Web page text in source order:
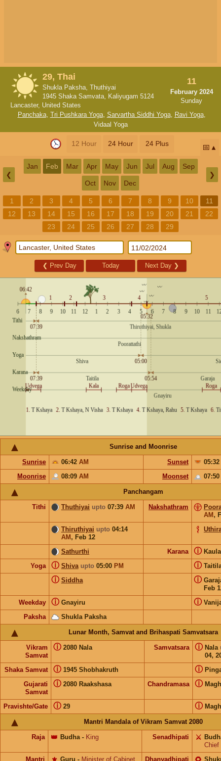
29, Thai
Shukla Paksha, Thuthiyai
1945 Shaka Samvata, Kaliyugam 5124
Lancaster, United States
11
February 2024
Sunday
Panchaka, Tri Pushkara Yoga, Sarvartha Siddhi Yoga, Ravi Yoga,
Vidaal Yoga
12 Hour 24 Hour 24 Plus 📅
❮
Jan Feb Mar Apr May Jun Jul Aug Sep
Oct Nov Dec
❯
1 2 3 4 5 6 7 8 9 10
11
12
13 14 15 16 17 18 19 20 21
22
23
24 25 26 27 28 29
❮ Prev Day Today Next Day ❯
Sunrise and Moonrise
Sunrise 06:42 AM Sunset
05:32
Moonrise
08:09 AM Moonset 07:50
Panchangam
Tithi Thuthiyai upto 07:39 AM Nakshathram
AM ,
Thiruthiyai upto 04:14
AM , Feb 12
Sathurthi Karana ⓘ
Yoga Shiva upto 05:00 PM
ⓘ ⓘ
Siddha
ⓘ
Feb
ⓘ
Weekday Gnayiru
ⓘ ⓘ
Paksha Shukla Paksha
Lunar Month, Samvat and Brihaspati Samvatsara
Vikram
Samvat
2080 Nala
ⓘ Samvatsara Nala
04,
ⓘ
Shaka Samvat 1945 Shobhakruth
ⓘ ⓘ
Gujarati
Samvat
2080 Raakshasa
ⓘ Chandramasa ⓘ
Pravishte/Gate 29
ⓘ ⓘ
Mantri Mandala of Vikram Samvat 2080
Raja Budha
👑 - King Senadhipati ⚔️
Chief
Mantri
Guru - Minister of Cabinet Dhanyadhipati